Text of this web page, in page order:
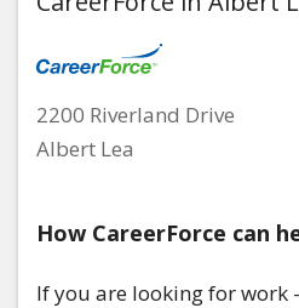
2200 Riverland Drive
Albert Lea
How CareerForce can
If you are looking for work